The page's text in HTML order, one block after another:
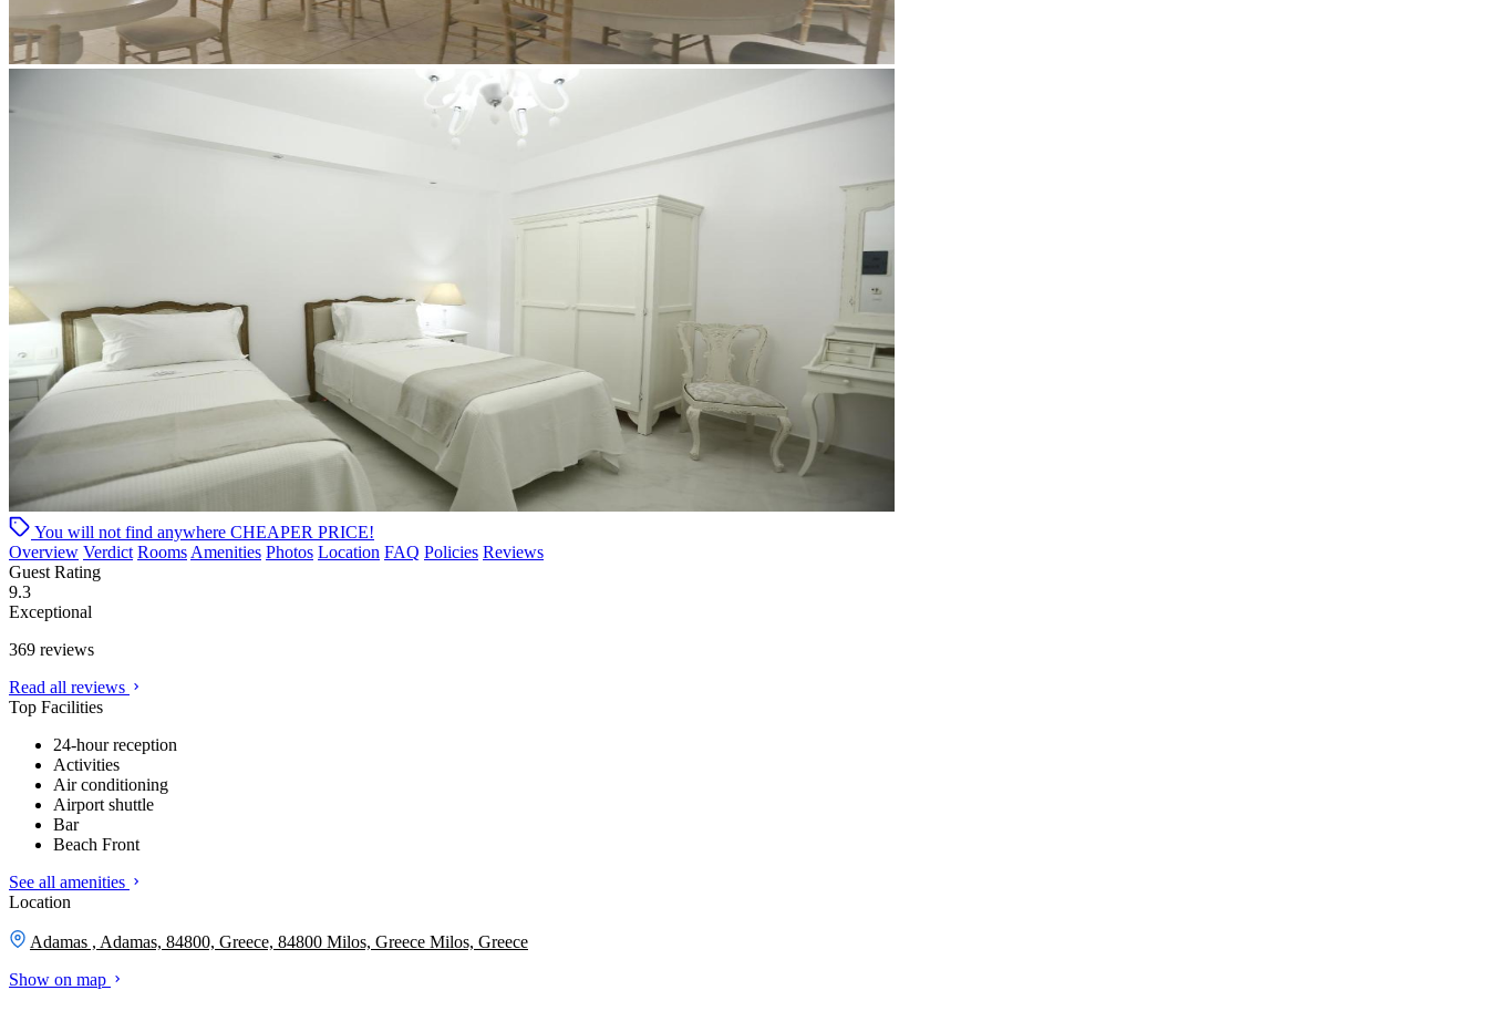
You will not find anywhere CHEAPER PRICE!
Overview Verdict Rooms Amenities Photos Location FAQ Policies Reviews
Guest Rating
9.3
Exceptional
369 reviews
Read all reviews
Top Facilities
24-hour reception
Activities
Air conditioning
Airport shuttle
Bar
Beach Front
See all amenities
Location
Adamas , Adamas, 84800, Greece, 84800 Milos, Greece Milos, Greece
Show on map